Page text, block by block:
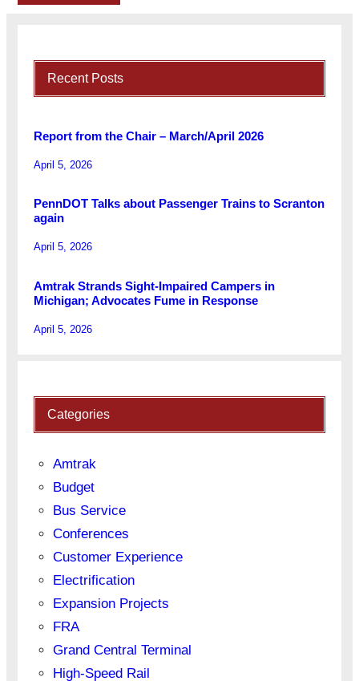
Recent Posts
Report from the Chair – March/April 2026
April 5, 2026
PennDOT Talks about Passenger Trains to Scranton
again
April 5, 2026
Amtrak Strands Sight-Impaired Campers in
Michigan; Advocates Fume in Response
April 5, 2026
Categories
Amtrak
Budget
Bus Service
Conferences
Customer Experience
Electrification
Expansion Projects
FRA
Grand Central Terminal
High-Speed Rail